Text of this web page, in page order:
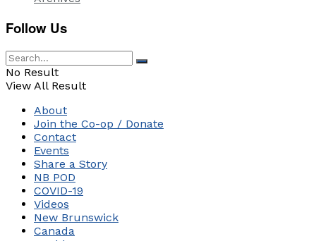
Follow Us
No Result
View All Result
About
Join the Co-op / Donate
Contact
Events
Share a Story
NB POD
COVID-19
Videos
New Brunswick
Canada